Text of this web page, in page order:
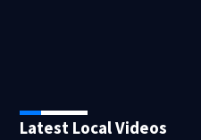
Latest Local Videos